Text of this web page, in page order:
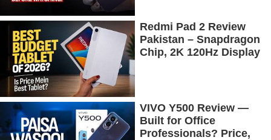
Redmi Pad 2 Review
Pakistan – Snapdragon
Chip, 2K 120Hz Display
VIVO Y500 Review —
Built for Office
Professionals? Price,